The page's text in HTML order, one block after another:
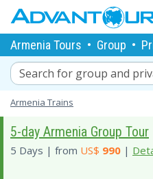
Armenia Tours • Group •
Search for group and
Armenia Trains
5-day Armenia Group Tour
5 Days | from US$ 990 |